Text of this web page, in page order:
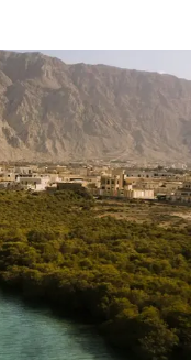
shines. Enter
offering
Not quite. Is it chic?